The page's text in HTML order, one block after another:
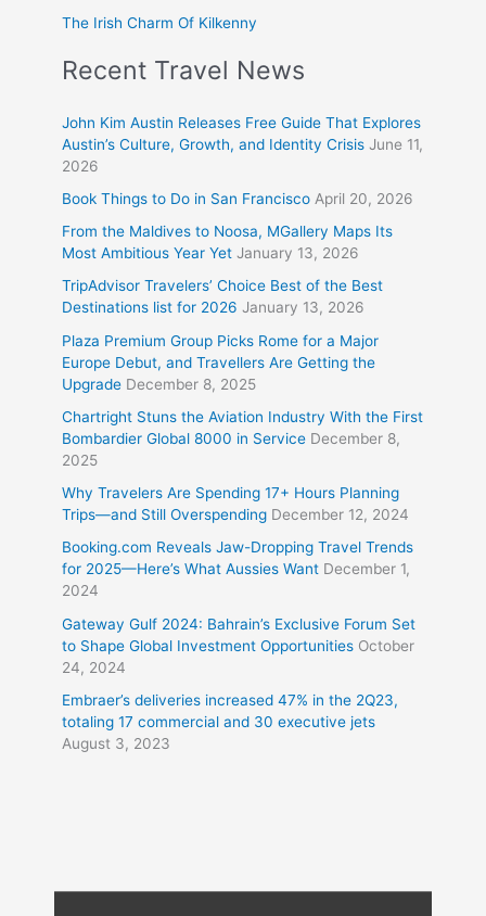
The Irish Charm Of Kilkenny
Recent Travel News
John Kim Austin Releases Free Guide That Explores
Austin’s Culture, Growth, and Identity Crisis June 11,
2026
Book Things to Do in San Francisco April 20, 2026
From the Maldives to Noosa, MGallery Maps Its
Most Ambitious Year Yet January 13, 2026
TripAdvisor Travelers’ Choice Best of the Best
Destinations list for 2026 January 13, 2026
Plaza Premium Group Picks Rome for a Major
Europe Debut, and Travellers Are Getting the
Upgrade December 8, 2025
Chartright Stuns the Aviation Industry With the First
Bombardier Global 8000 in Service December 8,
2025
Why Travelers Are Spending 17+ Hours Planning
Trips—and Still Overspending December 12, 2024
Booking.com Reveals Jaw-Dropping Travel Trends
for 2025—Here’s What Aussies Want December 1,
2024
Gateway Gulf 2024: Bahrain’s Exclusive Forum Set
to Shape Global Investment Opportunities October
24, 2024
Embraer’s deliveries increased 47% in the 2Q23,
totaling 17 commercial and 30 executive jets
August 3, 2023